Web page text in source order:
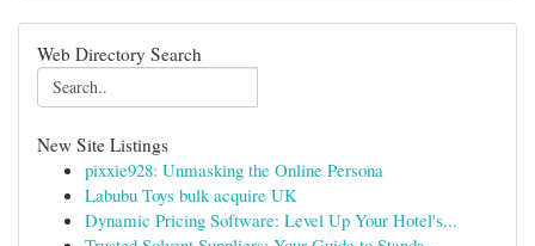
Web Directory Search
New Site Listings
pixxie928: Unmasking the Online Persona
Labubu Toys bulk acquire UK
Dynamic Pricing Software: Level Up Your Hotel's...